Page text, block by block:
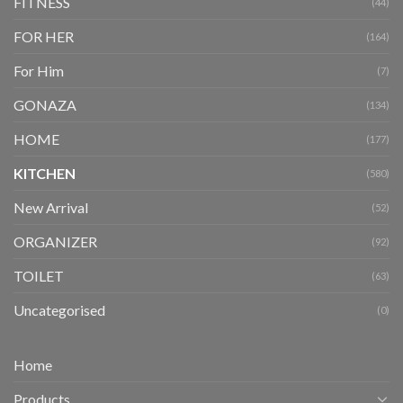
FOR HER (164)
For Him (7)
GONAZA (134)
HOME (177)
KITCHEN (580)
New Arrival (52)
ORGANIZER (92)
TOILET (63)
Uncategorised (0)
Home
Products